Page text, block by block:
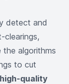
detect and
clearings,
the algorithms
to cut
high-quality